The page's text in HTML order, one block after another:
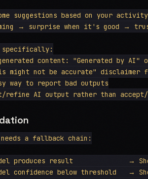
suggestions based on your
→ surprise when it's good →
specifically:
content: "Generated by AI"
might not be accurate" disclaimer
way to report bad outputs
a fallback chain:
produces result              →
confidence below threshold   →